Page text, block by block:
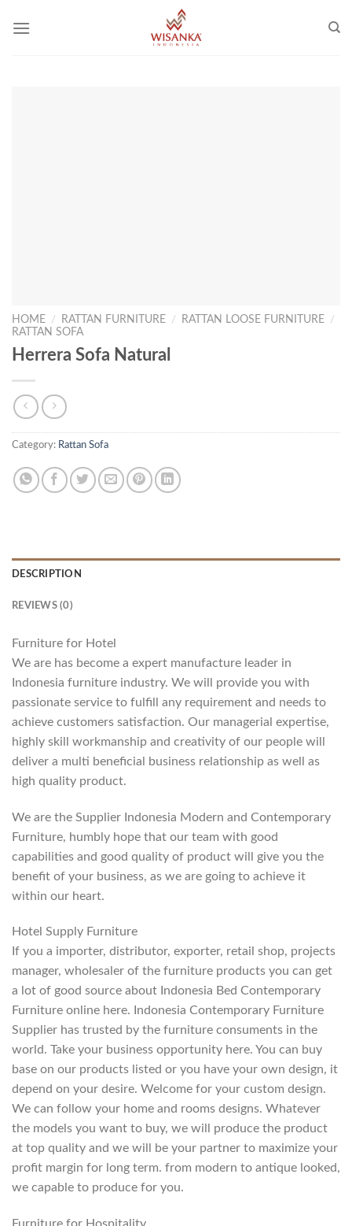
HOME / RATTAN FURNITURE / RATTAN LOOSE FURNITURE /
RATTAN SOFA
Herrera Sofa Natural
Category: Rattan Sofa
DESCRIPTION
REVIEWS (0)
Furniture for Hotel
We are has become a expert manufacture leader in
Indonesia furniture industry. We will provide you with
passionate service to fulfill any requirement and needs to
achieve customers satisfaction. Our managerial expertise,
highly skill workmanship and creativity of our people will
deliver a multi beneficial business relationship as well as
high quality product.
We are the Supplier Indonesia Modern and Contemporary
Furniture, humbly hope that our team with good
capabilities and good quality of product will give you the
benefit of your business, as we are going to achieve it
within our heart.
Hotel Supply Furniture
If you a importer, distributor, exporter, retail shop, projects
manager, wholesaler of the furniture products you can get
a lot of good source about Indonesia Bed Contemporary
Furniture online here. Indonesia Contemporary Furniture
Supplier has trusted by the furniture consuments in the
world. Take your business opportunity here. You can buy
base on our products listed or you have your own design, it
depend on your desire. Welcome for your custom design.
We can follow your home and rooms designs. Whatever
the models you want to buy, we will produce the product
at top quality and we will be your partner to maximize your
profit margin for long term. from modern to antique looked,
we capable to produce for you.